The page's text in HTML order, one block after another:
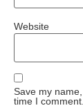
Website
Save my
time I comment.